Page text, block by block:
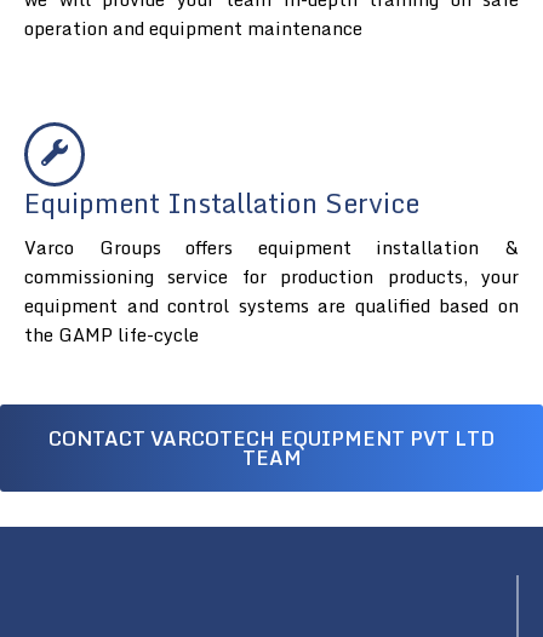
operation and equipment maintenance
Equipment Installation Service
Varco Groups offers equipment installation &
commissioning service for production products, your
equipment and control systems are qualified based on
the GAMP life-cycle
CONTACT VARCOTECH EQUIPMENT PVT LTD
TEAM